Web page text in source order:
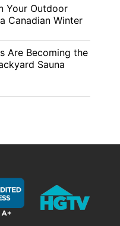
Your Outdoor
Canadian Winter
Are Becoming the
Sauna